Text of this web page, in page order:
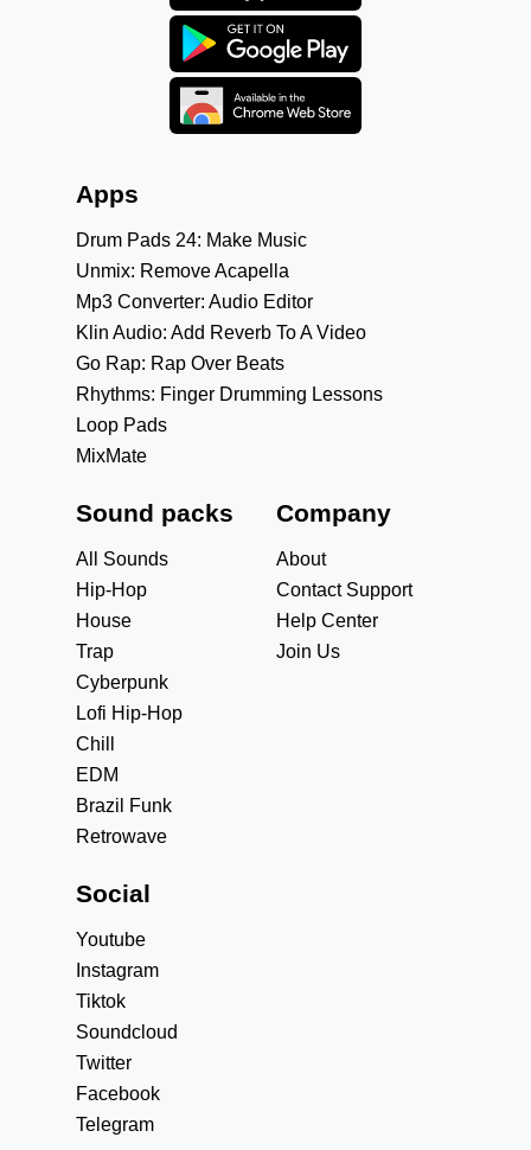
Apps
Drum Pads 24: Make Music
Unmix: Remove Acapella
Mp3 Converter: Audio Editor
Klin Audio: Add Reverb To A Video
Go Rap: Rap Over Beats
Rhythms: Finger Drumming Lessons
Loop Pads
MixMate
Sound packs
All Sounds
Hip-Hop
House
Trap
Cyberpunk
Lofi Hip-Hop
Chill
EDM
Brazil Funk
Retrowave
Company
About
Contact Support
Help Center
Join Us
Social
Youtube
Instagram
Tiktok
Soundcloud
Twitter
Facebook
Telegram